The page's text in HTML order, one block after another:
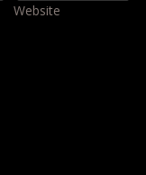
Website